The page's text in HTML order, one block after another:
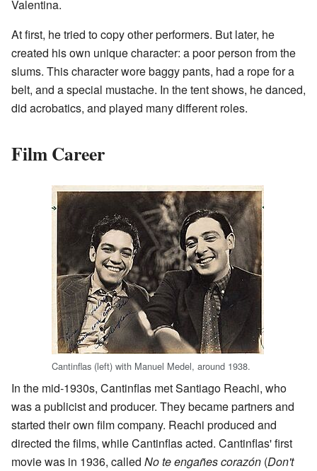
Valentina.
At first, he tried to copy other performers. But later, he
created his own unique character: a poor person from the
slums. This character wore baggy pants, had a rope for a
belt, and a special mustache. In the tent shows, he danced,
did acrobatics, and played many different roles.
Film Career
Cantinflas (left) with Manuel Medel, around 1938.
In the mid-1930s, Cantinflas met Santiago Reachi, who
was a publicist and producer. They became partners and
started their own film company. Reachi produced and
directed the films, while Cantinflas acted. Cantinflas' first
movie was in 1936, called No te engañes corazón (Don't